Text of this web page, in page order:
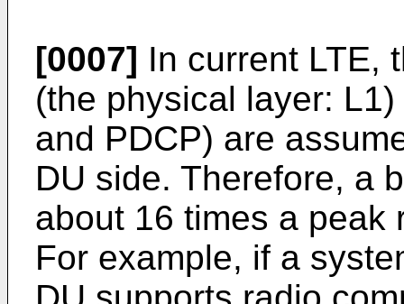
[0007] In current LTE,
(the physical layer:
and PDCP) are
DU side. Therefore, a
about 16 times a peak
For example, if a